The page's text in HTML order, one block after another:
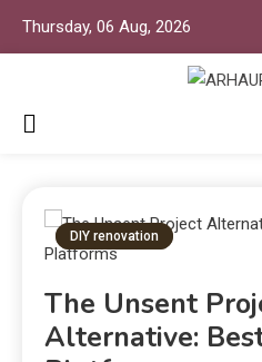
Thursday, 06 Aug, 2026
Arhaur
DIY renovation
The Unsent
Alternative: